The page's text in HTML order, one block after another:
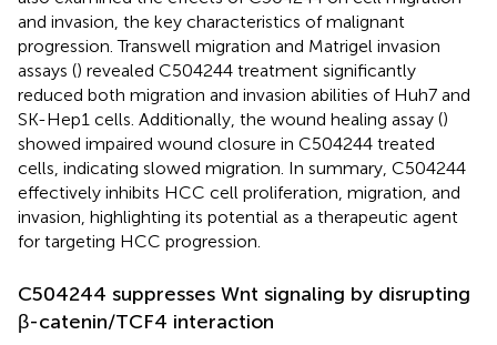
and invasion, the key characteristics of malignant
progression. Transwell migration and Matrigel invasion
assays () revealed C504244 treatment significantly
reduced both migration and invasion abilities of Huh7 and
SK-Hep1 cells. Additionally, the wound healing assay ()
showed impaired wound closure in C504244 treated
cells, indicating slowed migration. In summary, C504244
effectively inhibits HCC cell proliferation, migration, and
invasion, highlighting its potential as a therapeutic agent
for targeting HCC progression.
C504244 suppresses Wnt signaling by disrupting
β-catenin/TCF4 interaction